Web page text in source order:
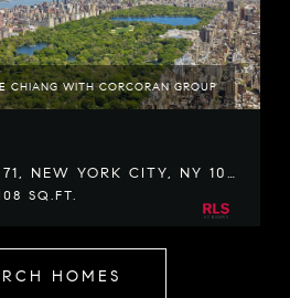
CHIANG WITH CORCORAN GROUP
432 PARK AVENUE 71, NEW YORK CITY, NY 10022
SQ.FT.
HOMES